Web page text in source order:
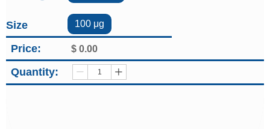
Quantity: ꄷ ꄸ
Price: $ 0.00
Size 100 μg